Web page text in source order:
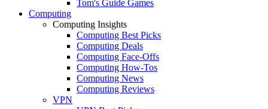
Tom's Guide Games
Computing
Computing Insights
Computing Best Picks
Computing Deals
Computing Face-Offs
Computing How-Tos
Computing News
Computing Reviews
VPN